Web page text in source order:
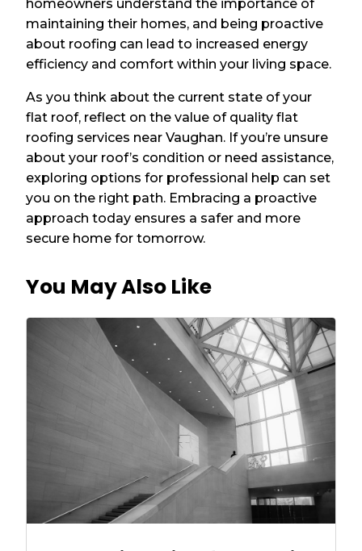
homeowners understand the importance of
maintaining their homes, and being proactive
about roofing can lead to increased energy
efficiency and comfort within your living space.
As you think about the current state of your
flat roof, reflect on the value of quality flat
roofing services near Vaughan. If you’re unsure
about your roof’s condition or need assistance,
exploring options for professional help can set
you on the right path. Embracing a proactive
approach today ensures a safer and more
secure home for tomorrow.
You May Also Like